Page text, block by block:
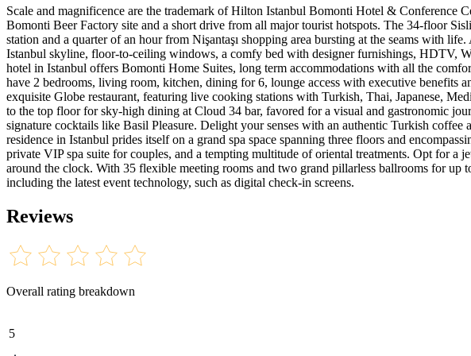
Scale and magnificence are the trademark of Hilton Istanbul Bomonti Hotel & Conference
Bomonti Beer Factory site and a short drive from all major tourist hotspots. The 34-floor
station and a quarter of an hour from Nişantaşı shopping area bursting at the seams with
Istanbul skyline, floor-to-ceiling windows, a comfy bed with designer furnishings, HDTV,
hotel in Istanbul offers Bomonti Home Suites, long term accommodations with all the
have 2 bedrooms, living room, kitchen, dining for 6, lounge access with executive benefits
exquisite Globe restaurant, featuring live cooking stations with Turkish, Thai, Japanese,
to the top floor for sky-high dining at Cloud 34 bar, favored for a visual and gastronomic
signature cocktails like Basil Pleasure. Delight your senses with an authentic Turkish
residence in Istanbul prides itself on a grand spa space spanning three floors and
private VIP spa suite for couples, and a tempting multitude of oriental treatments. Opt for a
around the clock. With 35 flexible meeting rooms and two grand pillarless ballrooms for
including the latest event technology, such as digital check-in screens.
Reviews
Overall rating breakdown
5